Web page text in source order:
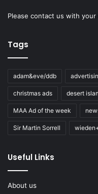
Please contact us with your
Tags
adam&eve/ddb
christmas ads desert
MAA Ad of the week
Sir Martin Sorrell
Useful Links
About us